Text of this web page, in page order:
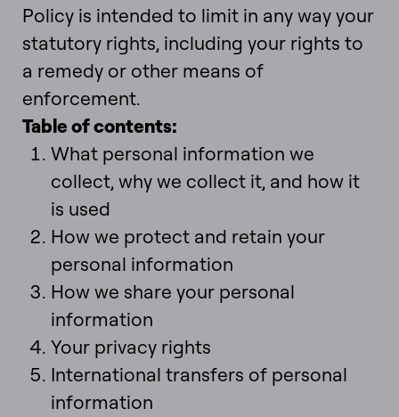
Policy is intended to limit in any way your
statutory rights, including your rights to
a remedy or other means of
enforcement.
Table of contents:
What personal information we
collect, why we collect it, and how it
is used
How we protect and retain your
personal information
How we share your personal
information
Your privacy rights
International transfers of personal
information